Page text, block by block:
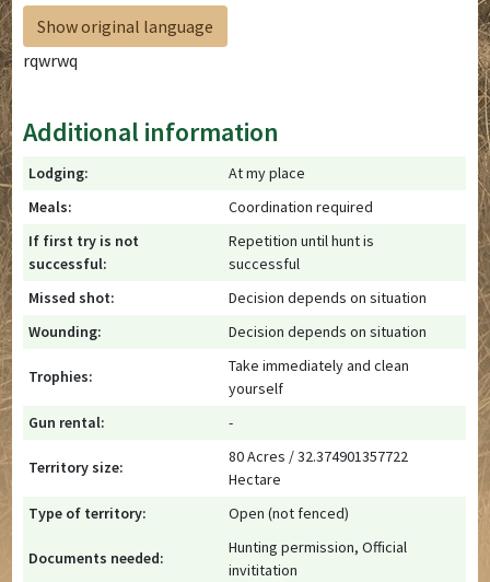
Show original language
rqwrwq
Additional information
Lodging:
At my place
Meals:
Coordination required
If first try is not
successful:
Repetition until hunt is
successful
Missed shot:
Decision depends on situation
Wounding:
Decision depends on situation
Trophies:
Take immediately and clean
yourself
Gun rental:
-
Territory size:
80 Acres / 32.374901357722
Hectare
Type of territory:
Open (not fenced)
Documents needed:
Hunting permission, Official
invititation